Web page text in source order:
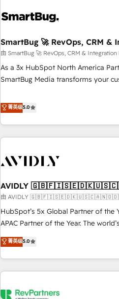
SmartBug 🚀 RevOps, CRM &
由 SmartBug 🚀 RevOps, CRM & Integration
As a 3x HubSpot North America
SmartBug Media transforms your
divisions Globalia (AI & Software)
(Paid Media), making this the
brands. 🔄 Implementation & Integration - Seamless
migrations and system integrations
to drive platform adoption. 📈 Revenue Generation - Full-
Point Success Media. - Expert deployment of Breeze AI and
custom agents to automate growth. 🏆 Elite Excellence - 8
platform accreditations and deep
expertise. - A team of 250+ experts dedicated to your
菁英级5.0
AVIDLY
由 AVIDLY
HubSpot’s 5x Global Partner of the
APAC Partner of the Year. The
fully accredited HubSpot Solutions Partner. 🚀
HubSpot projects delivered and
EMEA, APAC and NAM, we de-risk
programmes and accelerate ROI
automation, we turn complexity into
菁英级5.0